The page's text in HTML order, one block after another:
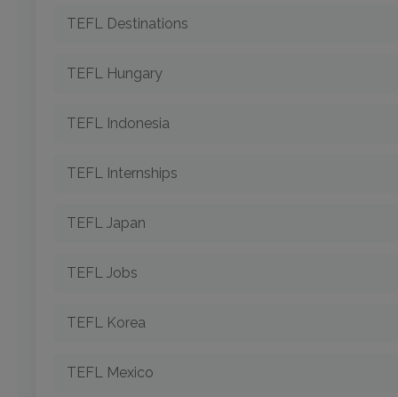
TEFL Destinations
TEFL Hungary
TEFL Indonesia
TEFL Internships
TEFL Japan
TEFL Jobs
TEFL Korea
TEFL Mexico